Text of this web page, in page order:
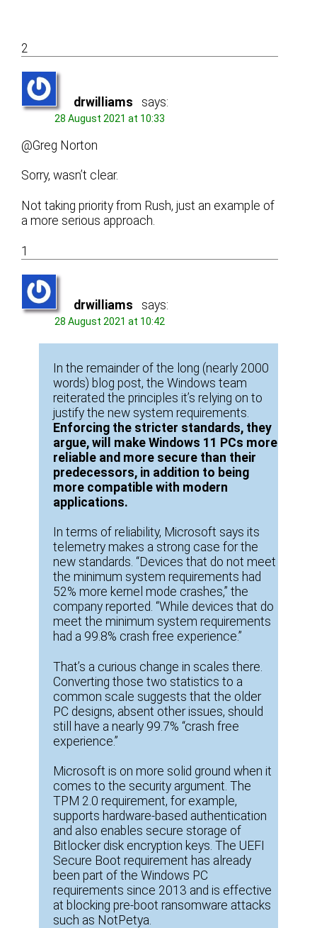
2
drwilliams says:
28 August 2021 at 10:33
@Greg Norton
Sorry, wasn’t clear.
Not taking priority from Rush, just an example of
a more serious approach.
1
drwilliams says:
28 August 2021 at 10:42
In the remainder of the long (nearly 2000
words) blog post, the Windows team
reiterated the principles it’s relying on to
justify the new system requirements.
Enforcing the stricter standards, they
argue, will make Windows 11 PCs more
reliable and more secure than their
predecessors, in addition to being
more compatible with modern
applications.
In terms of reliability, Microsoft says its
telemetry makes a strong case for the
new standards. “Devices that do not meet
the minimum system requirements had
52% more kernel mode crashes,” the
company reported. “While devices that do
meet the minimum system requirements
had a 99.8% crash free experience.”
That’s a curious change in scales there.
Converting those two statistics to a
common scale suggests that the older
PC designs, absent other issues, should
still have a nearly 99.7% “crash free
experience.”
Microsoft is on more solid ground when it
comes to the security argument. The
TPM 2.0 requirement, for example,
supports hardware-based authentication
and also enables secure storage of
Bitlocker disk encryption keys. The UEFI
Secure Boot requirement has already
been part of the Windows PC
requirements since 2013 and is effective
at blocking pre-boot ransomware attacks
such as NotPetya.